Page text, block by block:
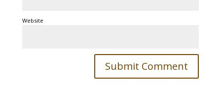
Website